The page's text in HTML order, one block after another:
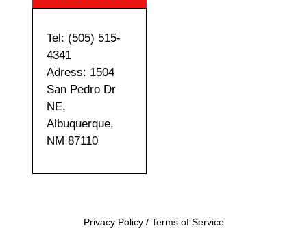
Tel: (505) 515-
4341
Adress: 1504
San Pedro Dr
NE,
Albuquerque,
NM 87110
Privacy Policy/ Terms of Service